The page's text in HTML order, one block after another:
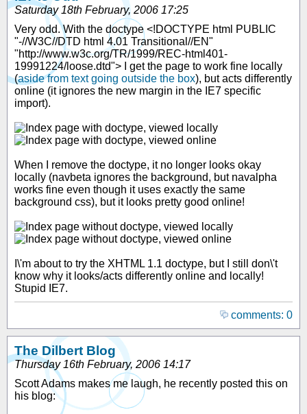
Saturday 18th February, 2006 17:25
Very odd. With the doctype <!DOCTYPE html PUBLIC
"-//W3C//DTD html 4.01 Transitional//EN"
"http://www.w3c.org/TR/1999/REC-html401-
19991224/loose.dtd"> I get the page to work fine locally
(aside from text going outside the box), but acts differently
online (it ignores the new margin in the IE7 specific
import).
When I remove the doctype, it no longer looks okay
locally (navbeta ignores the background, but navalpha
works fine even though it uses exactly the same
background css), but it looks pretty good online!
I\'m about to try the XHTML 1.1 doctype, but I still don\'t
know why it looks/acts differently online and locally!
Stupid IE7.
comments: 0
The Dilbert Blog
Thursday 16th February, 2006 14:17
Scott Adams makes me laugh, he recently posted this on
his blog: